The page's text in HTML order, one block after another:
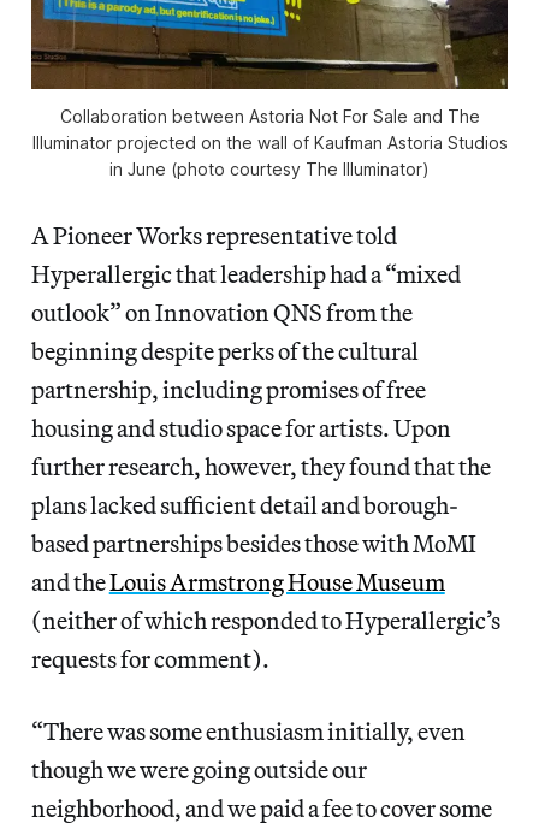
Collaboration between Astoria Not For Sale and The
Illuminator projected on the wall of Kaufman Astoria Studios
in June (photo courtesy The Illuminator)
A Pioneer Works representative told
Hyperallergic that leadership had a “mixed
outlook” on Innovation QNS from the
beginning despite perks of the cultural
partnership, including promises of free
housing and studio space for artists. Upon
further research, however, they found that the
plans lacked sufficient detail and borough-
based partnerships besides those with MoMI
and theLouis Armstrong House Museum
(neither of which responded to Hyperallergic’s
requests for comment).
“There was some enthusiasm initially, even
though we were going outside our
neighborhood, and we paid a fee to cover some